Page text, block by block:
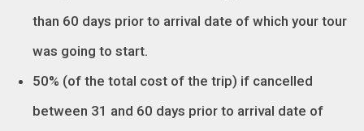
than 60 days prior to arrival date of which your tour
was going to start.
50% (of the total cost of the trip) if cancelled
between 31 and 60 days prior to arrival date of